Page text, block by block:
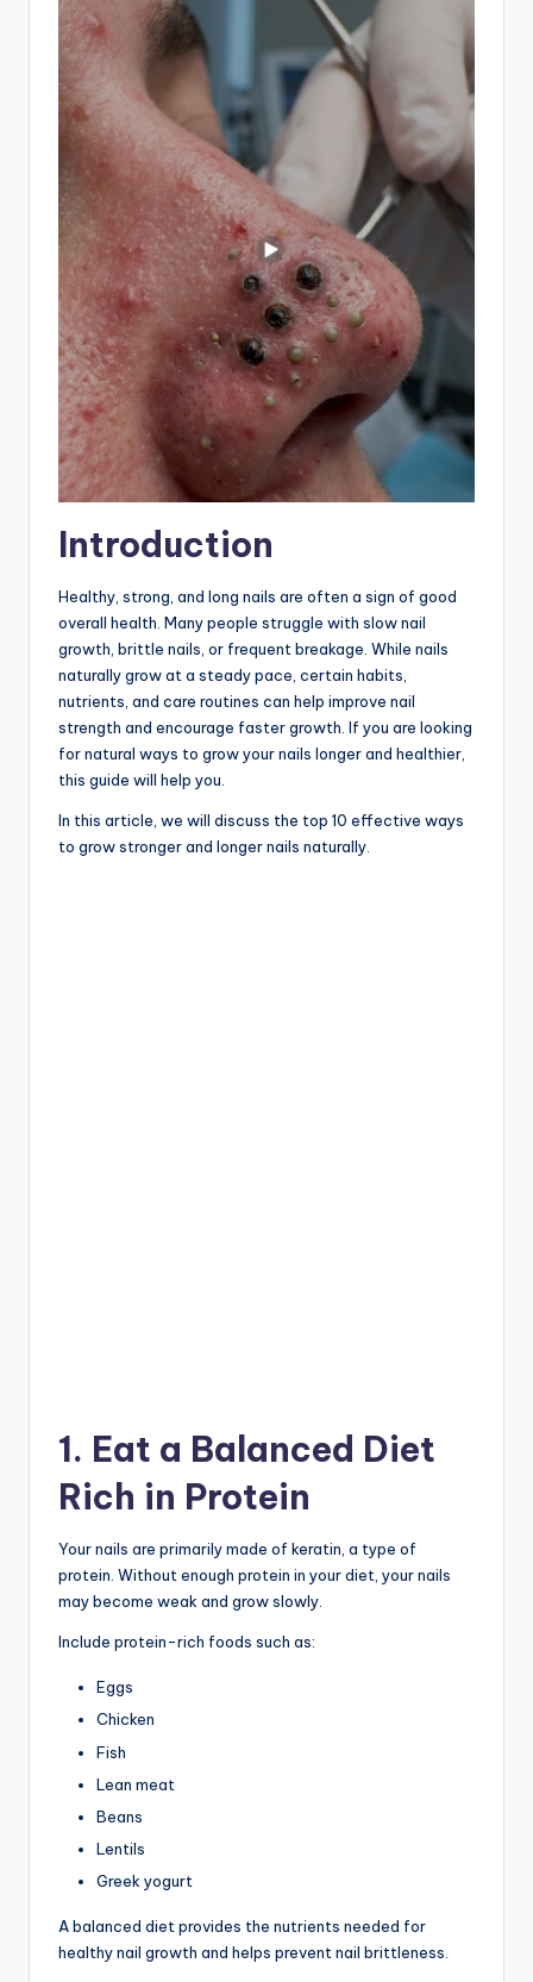
Introduction
Healthy, strong, and long nails are often a sign of good
overall health. Many people struggle with slow nail
growth, brittle nails, or frequent breakage. While nails
naturally grow at a steady pace, certain habits,
nutrients, and care routines can help improve nail
strength and encourage faster growth. If you are looking
for natural ways to grow your nails longer and healthier,
this guide will help you.
In this article, we will discuss the top 10 effective ways
to grow stronger and longer nails naturally.
1. Eat a Balanced Diet
Rich in Protein
Your nails are primarily made of keratin, a type of
protein. Without enough protein in your diet, your nails
may become weak and grow slowly.
Include protein-rich foods such as:
Eggs
Chicken
Fish
Lean meat
Beans
Lentils
Greek yogurt
A balanced diet provides the nutrients needed for
healthy nail growth and helps prevent nail brittleness.